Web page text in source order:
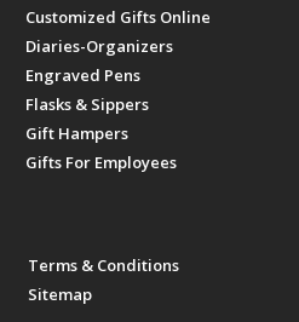
Customized Gifts Online
Diaries-Organizers
Engraved Pens
Flasks & Sippers
Gift Hampers
Gifts For Employees
Terms & Conditions
Sitemap